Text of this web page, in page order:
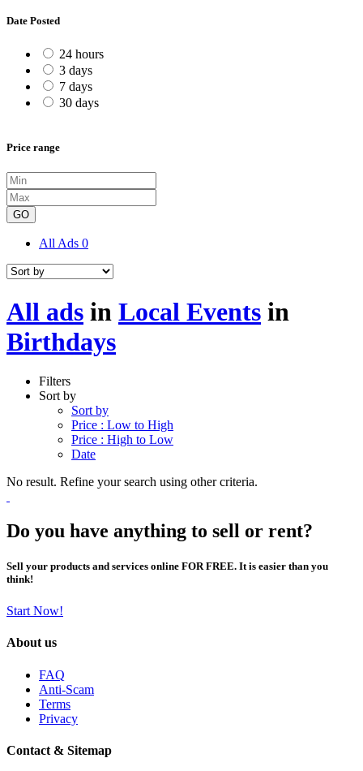
Date Posted
24 hours
3 days
7 days
30 days
Price range
GO
All Ads 0
All ads in Local Events in
Birthdays
Filters
Sort by
Sort by
Price : Low to High
Price : High to Low
Date
No result. Refine your search using other criteria.
Do you have anything to sell or rent?
Sell your products and services online FOR FREE. It is easier than you
think!
Start Now!
About us
FAQ
Anti-Scam
Terms
Privacy
Contact & Sitemap